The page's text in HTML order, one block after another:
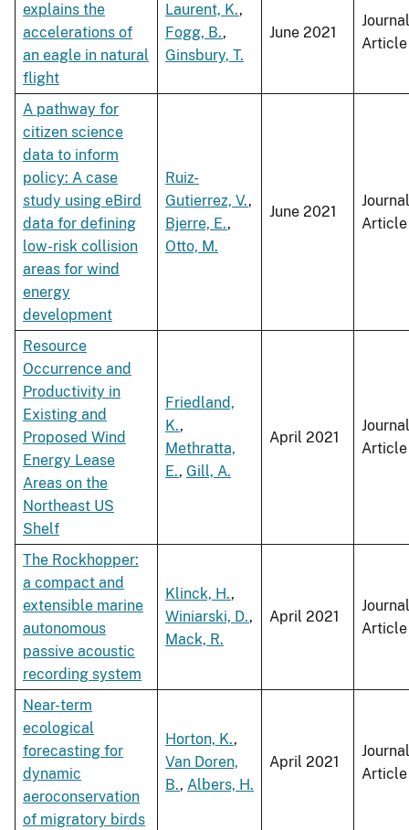
explains the
accelerations of
an eagle in natural
flight
Laurent, K.,
Fogg, B.,
Ginsbury, T.
June 2021
Journal
Article
A pathway for
citizen science
data to inform
policy: A case
study using eBird
data for defining
low-risk collision
areas for wind
energy
development
Ruiz-
Gutierrez, V.,
Bjerre, E.,
Otto, M.
June 2021
Journal
Article
Resource
Occurrence and
Productivity in
Existing and
Proposed Wind
Energy Lease
Areas on the
Northeast US
Shelf
Friedland,
K.,
Methratta,
E., Gill, A.
April 2021
Journal
Article
The Rockhopper:
a compact and
extensible marine
autonomous
passive acoustic
recording system
Klinck, H.,
Winiarski, D.,
Mack, R.
April 2021
Journal
Article
Near-term
ecological
forecasting for
dynamic
aeroconservation
of migratory birds
Horton, K.,
Van Doren,
B., Albers, H.
April 2021
Journal
Article